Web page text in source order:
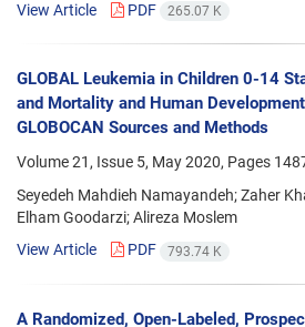
View Article
PDF 265.07 K
GLOBAL Leukemia in Children 0-14
and Mortality and Human
GLOBOCAN Sources and Methods
Volume 21, Issue 5, May 2020, Pages
Seyedeh Mahdieh Namayandeh; Zaher
Elham Goodarzi; Alireza Moslem
View Article
PDF 793.74 K
A Randomized, Open-Labeled,